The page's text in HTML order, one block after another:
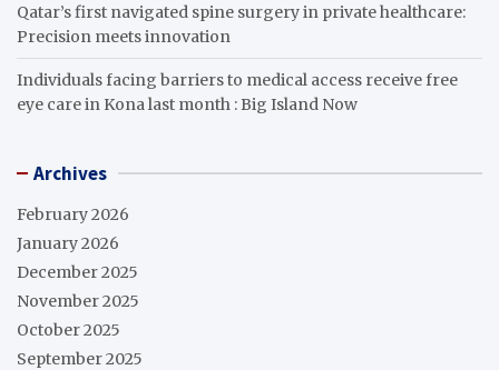
Qatar’s first navigated spine surgery in private healthcare:
Precision meets innovation
Individuals facing barriers to medical access receive free
eye care in Kona last month : Big Island Now
Archives
February 2026
January 2026
December 2025
November 2025
October 2025
September 2025